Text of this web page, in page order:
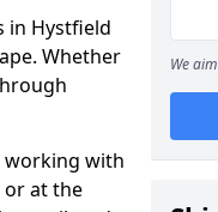
in Hystfield
Whether
working with
or at the
We